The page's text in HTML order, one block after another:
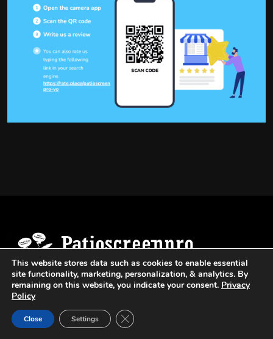
Provides Top Quality Window Screens, Patio
Screens And Pool Enclosure Repair Services.
This website stores data such as cookies to enable essential
site functionality, marketing, personalization, & analytics. By
remaining on this website, you indicate your consent. Privacy
Policy
Close Settings Close GDPR Cookie Banner